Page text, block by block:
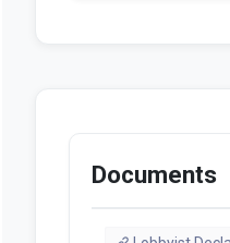
Documents